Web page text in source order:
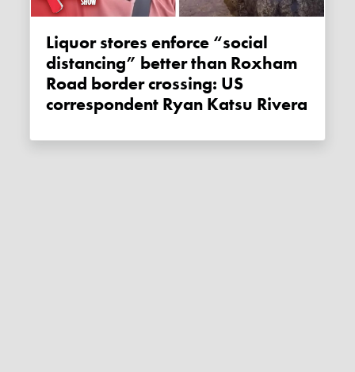
Liquor stores enforce “social
distancing” better than Roxham
Road border crossing: US
correspondent Ryan Katsu Rivera